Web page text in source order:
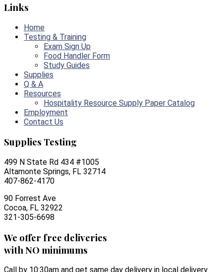
Links
Home
Testing & Training
Exam Sign Up
Food Handler Form
Study Guides
Supplies
Q & A
Resources
Hospitality Resource Supply Paper Catalog
Employment
Contact Us
Supplies Testing
499 N State Rd 434 #1005
Altamonte Springs, FL 32714
407-862-4170
90 Forrest Ave
Cocoa, FL 32922
321-305-6698
We offer free deliveries
with NO minimums
Call by 10:30am and get same day delivery in local delivery